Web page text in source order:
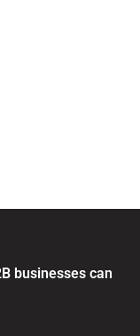
businesses can